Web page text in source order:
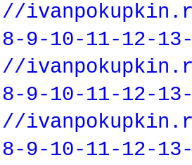
9-10-11-12-
9-10-11-12-
9-10-11-12-